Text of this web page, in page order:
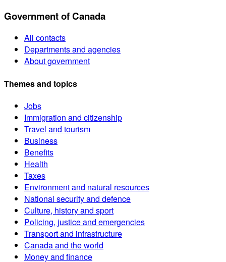
Government of Canada
All contacts
Departments and agencies
About government
Themes and topics
Jobs
Immigration and citizenship
Travel and tourism
Business
Benefits
Health
Taxes
Environment and natural resources
National security and defence
Culture, history and sport
Policing, justice and emergencies
Transport and infrastructure
Canada and the world
Money and finance